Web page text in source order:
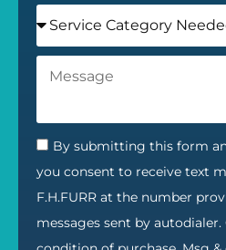
By submitting this form
you consent to receive text
F.H.FURR at the number
messages sent by